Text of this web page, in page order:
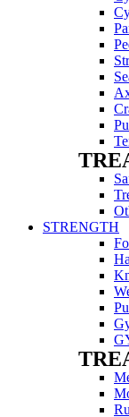
STRENGTH